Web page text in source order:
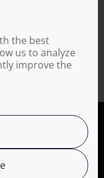
you rely on the
with the sole
move to the
the challenges
local contacts.
the best
us to analyze
improve the